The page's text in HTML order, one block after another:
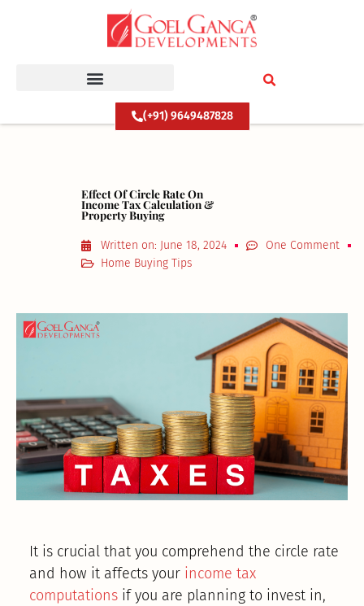
(+91) 9649487828
Effect Of Circle Rate On
Income Tax Calculation &
Property Buying
Written on: June 18, 2024
One Comment
Home Buying Tips
It is crucial that you comprehend the circle rate
and how it affects your income tax
computationsif you are planning to invest in,